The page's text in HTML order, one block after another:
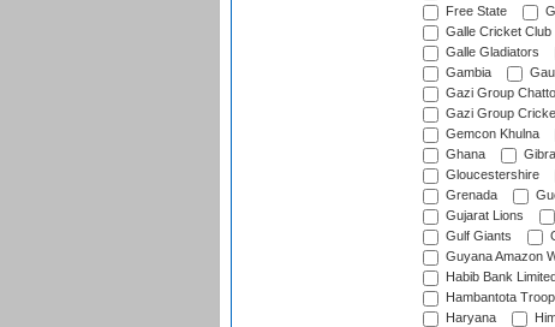
Free State
Galle Cricket Club
Galle Gladiators
Gambia
Gazi Group
Gazi Group
Gemcon Khulna
Ghana
Gloucestershire
Grenada
Gujarat Lions
Gulf Giants
Guyana Amazon
Habib Bank Limited
Hambantota
Haryana